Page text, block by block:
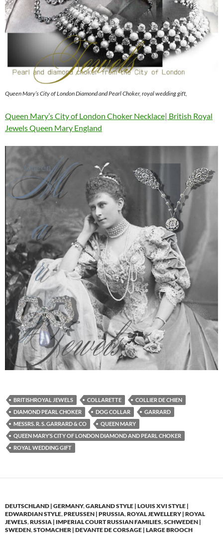
Queen Mary’s City of London Diamond and Pearl Choker, royal wedding gift,
Queen Mary’s City of London Choker Necklace| British Royal
Jewels Queen Mary England
BRITISHROYAL JEWELS COLLARETTE
COLLIER DE CHIEN
DIAMOND PEARL CHOKER
DOG COLLAR
GARRARD
MESSRS. R. S. GARRARD & CO
QUEEN MARY
QUEEN MARY’S CITY OF LONDON DIAMOND AND PEARL CHOKER
ROYAL WEDDING GIFT
DEUTSCHLAND | GERMANY,GARLAND STYLE | LOUIS XVI STYLE |
EDWARDIAN STYLE,PREUSSEN | PRUSSIA,ROYAL JEWELLERY | ROYAL
JEWELS,RUSSIA | IMPERIAL COURT RUSSIAN FAMILIES,SCHWEDEN |
SWEDEN,STOMACHER | DEVANTE DE CORSAGE | LARGE BROOCH